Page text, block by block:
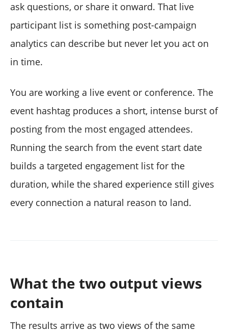
ask questions, or share it onward. That live
participant list is something post-campaign
analytics can describe but never let you act on
in time.
You are working a live event or conference. The
event hashtag produces a short, intense burst of
posting from the most engaged attendees.
Running the search from the event start date
builds a targeted engagement list for the
duration, while the shared experience still gives
every connection a natural reason to land.
What the two output views
contain
The results arrive as two views of the same